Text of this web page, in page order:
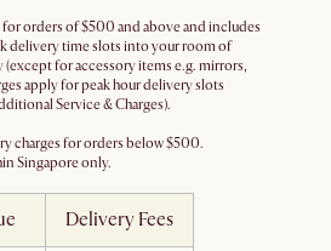
orders of $500 and above and includes
delivery time slots into your room of
(except for accessory items e.g. mirrors,
apply for peak hour delivery slots
Service & Charges).
charges for orders below $500.
Singapore only.
Delivery Fees